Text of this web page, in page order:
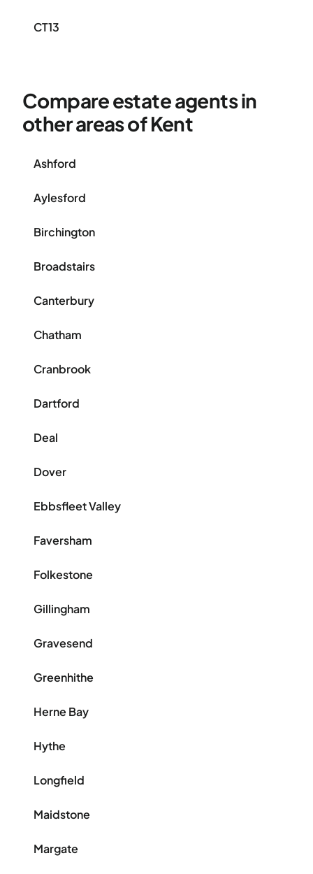
CT13
Compare estate agents in
other areas of Kent
Ashford
Aylesford
Birchington
Broadstairs
Canterbury
Chatham
Cranbrook
Dartford
Deal
Dover
Ebbsfleet Valley
Faversham
Folkestone
Gillingham
Gravesend
Greenhithe
Herne Bay
Hythe
Longfield
Maidstone
Margate